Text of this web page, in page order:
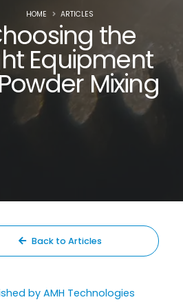
the
Equipment
Mixing
HOME ARTICLES
Back to Articles
by AMH Technologies